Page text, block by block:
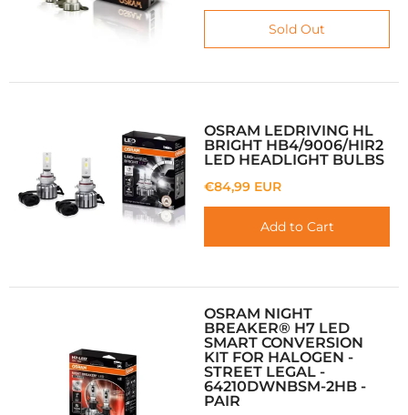
Sold Out
OSRAM LEDRIVING HL
BRIGHT HB4/9006/HIR2
LED HEADLIGHT BULBS
€84,99 EUR
Add to Cart
OSRAM NIGHT
BREAKER® H7 LED
SMART CONVERSION
KIT FOR HALOGEN -
STREET LEGAL -
64210DWNBSM-2HB -
PAIR